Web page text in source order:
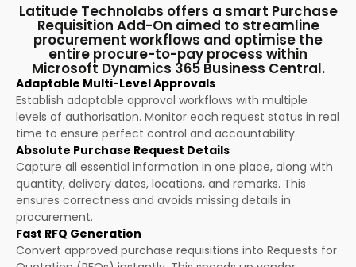
Latitude Technolabs offers a smart Purchase
Requisition Add-On aimed to streamline
procurement workflows and optimise the
entire procure-to-pay process within
Microsoft Dynamics 365 Business Central.
Adaptable Multi-Level Approvals
Establish adaptable approval workflows with multiple
levels of authorisation. Monitor each request status in real
time to ensure perfect control and accountability.
Absolute Purchase Request Details
Capture all essential information in one place, along with
quantity, delivery dates, locations, and remarks. This
ensures correctness and avoids missing details in
procurement.
Fast RFQ Generation
Convert approved purchase requisitions into Requests for